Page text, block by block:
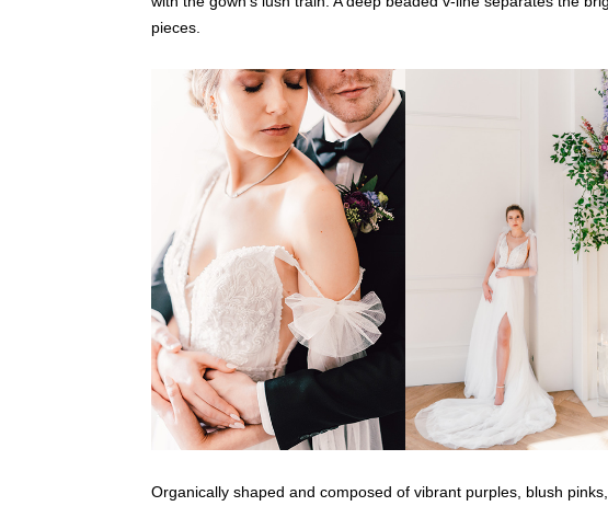
pieces.
Organically shaped and composed of vibrant purples, blush